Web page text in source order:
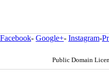
Facebook- Google+- Instagram-
Public Domain